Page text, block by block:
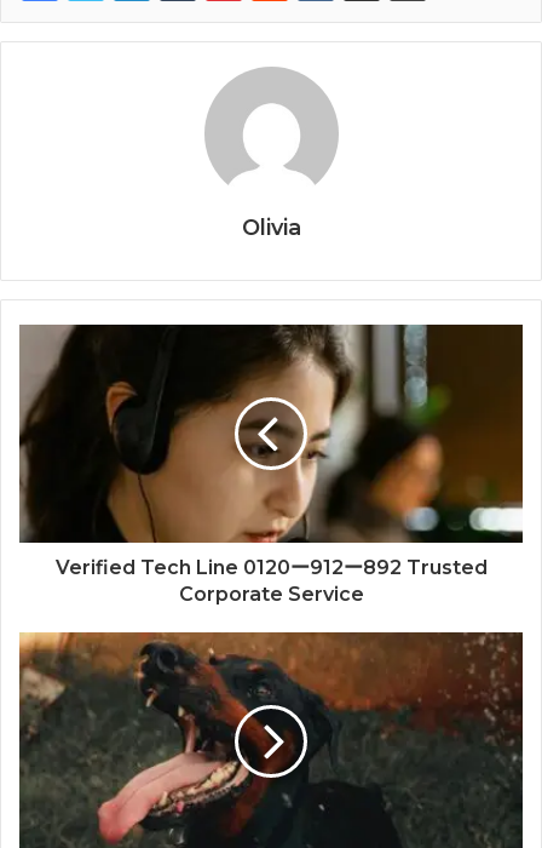
Olivia
Verified Tech Line 0120ー912ー892 Trusted
Corporate Service